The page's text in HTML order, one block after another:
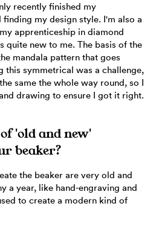
recently finished my
my design style. I'm also a
apprenticeship in diamond
quite new to me. The basis of the
mandala pattern that goes
this symmetrical was a challenge,
same the whole way round, so I
drawing to ensure I got it right.
'old and new'
beaker?
the beaker are very old and
a year, like hand-engraving and
to create a modern kind of